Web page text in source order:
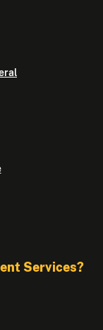
Services?